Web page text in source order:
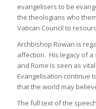
evangelisers to be
the theologians who
Vatican Council to
Archbishop Rowan is
affection. His legacy of
and Rome is seen as
Evangelisation continue
that the world may
The full text of the